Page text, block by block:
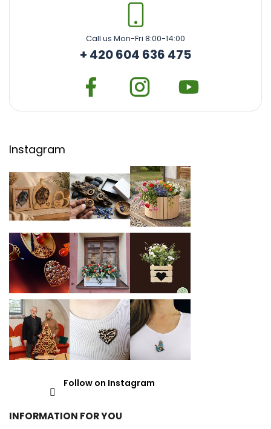
Call us Mon-Fri 8:00-14:00
+ 420 604 636 475
Instagram
Follow on Instagram
INFORMATION FOR YOU